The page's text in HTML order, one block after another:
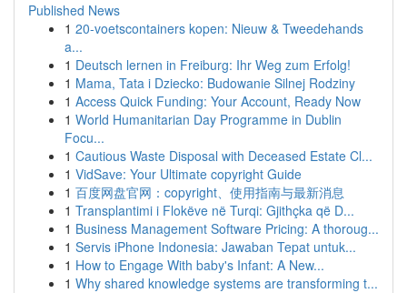
Published News
1 20-voetscontainers kopen: Nieuw & Tweedehands
a...
1 Deutsch lernen in Freiburg: Ihr Weg zum Erfolg!
1 Mama, Tata i Dziecko: Budowanie Silnej Rodziny
1 Access Quick Funding: Your Account, Ready Now
1 World Humanitarian Day Programme in Dublin
Focu...
1 Cautious Waste Disposal with Deceased Estate Cl...
1 VidSave: Your Ultimate copyright Guide
1 百度网盘官网：copyright、使用指南与最新消息
1 Transplantimi i Flokëve në Turqi: Gjithçka që D...
1 Business Management Software Pricing: A thoroug...
1 Servis iPhone Indonesia: Jawaban Tepat untuk...
1 How to Engage With baby's Infant: A New...
1 Why shared knowledge systems are transforming t...